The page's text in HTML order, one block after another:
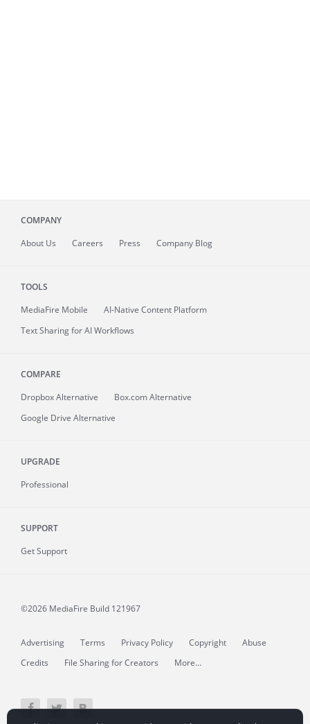
COMPANY
About Us Careers Press Company Blog
TOOLS
MediaFire Mobile
AI-Native Content Platform
Text Sharing for AI Workflows
COMPARE
Dropbox Alternative
Box.com Alternative
Google Drive Alternative
UPGRADE
Professional
SUPPORT
Get Support
©2026 MediaFire Build 121967
Advertising Terms Privacy Policy Copyright
Abuse
Credits
File Sharing for Creators More...